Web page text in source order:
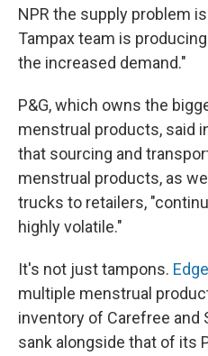
NPR the supply problem
Tampax team is
the increased demand."
P&G, which owns the
menstrual products, said
that sourcing and
menstrual products, as
trucks to retailers,
highly volatile."
It's not just tampons.
multiple menstrual
inventory of Carefree and
sank alongside that of its